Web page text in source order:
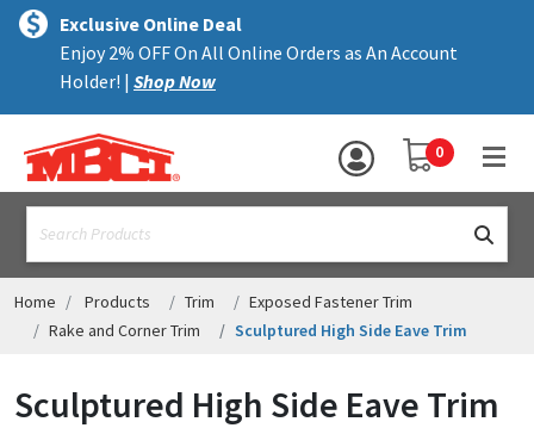
text.skipToContent
text.skipToNavigation
Exclusive Online Deal
Enjoy 2% OFF On All Online Orders as An Account
Holder! | Shop Now
YOUR SHOPPING
0
MENU
ALL PRODUCTS
TRIM
ACCESSORIES
ASSEMBLIES
RESOURCES
Home Products Trim
Exposed Fastener Trim
Rake and Corner Trim
Sculptured High Side Eave Trim
Sculptured High Side Eave Trim